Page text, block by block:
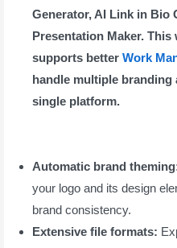
Generator, AI Link in Bio
Presentation Maker.
supports better Work
handle multiple branding
single platform.
Automatic brand
your logo and its design
brand consistency.
Extensive file formats: